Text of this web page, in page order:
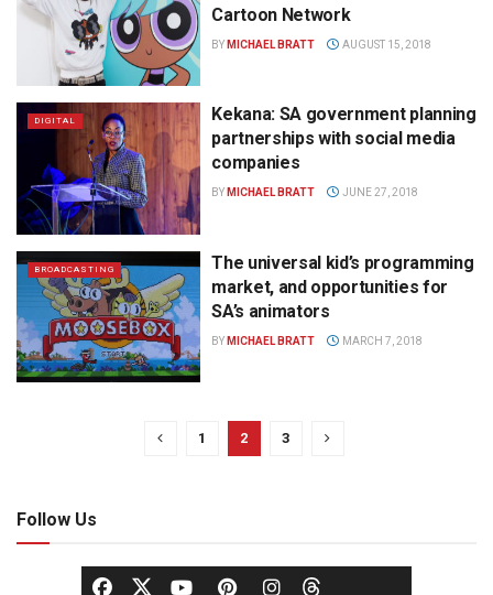
Cartoon Network
BY MICHAEL BRATT AUGUST 15, 2018
DIGITAL
Kekana: SA government planning
partnerships with social media
companies
BY MICHAEL BRATT JUNE 27, 2018
BROADCASTING
The universal kid’s programming
market, and opportunities for
SA’s animators
BY MICHAEL BRATT MARCH 7, 2018
1 2 3
Follow Us